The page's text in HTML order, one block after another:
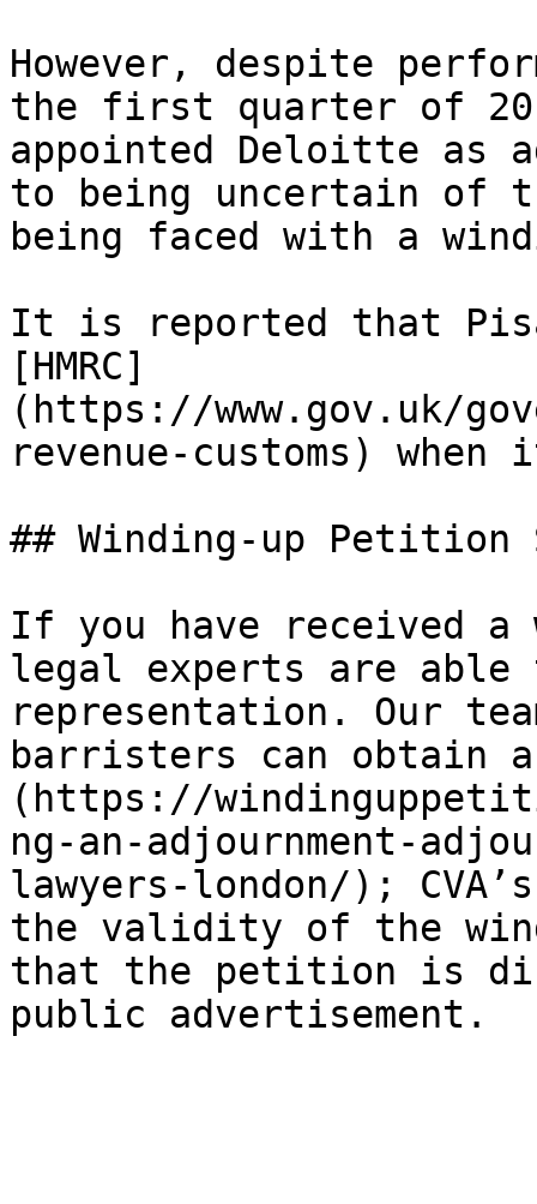
However, despite
the first quarter of
appointed Deloitte as
to being uncertain of
being faced with a
It is reported that
[HMRC]
(https://www.gov.uk/
revenue-customs)
## Winding-up
If you have received
legal experts are able
representation. Our
barristers can obtain
(https://
ng-an-adjournment-
lawyers-london/);
the validity of the
that the petition is
public advertisement.